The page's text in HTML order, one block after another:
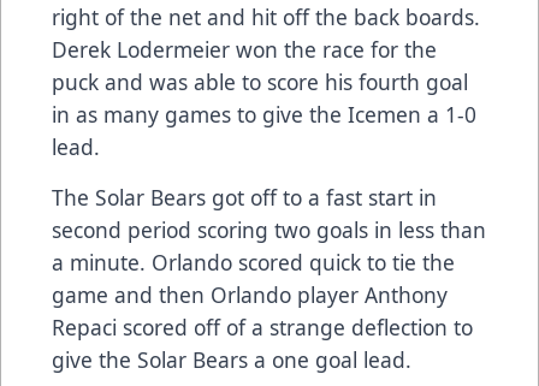
right of the net and hit off the back boards.
Derek Lodermeier won the race for the
puck and was able to score his fourth goal
in as many games to give the Icemen a 1-0
lead.
The Solar Bears got off to a fast start in
second period scoring two goals in less than
a minute. Orlando scored quick to tie the
game and then Orlando player Anthony
Repaci scored off of a strange deflection to
give the Solar Bears a one goal lead.